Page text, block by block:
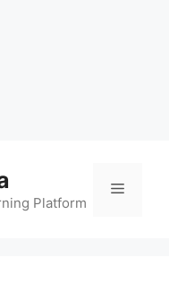
Platform
Menu